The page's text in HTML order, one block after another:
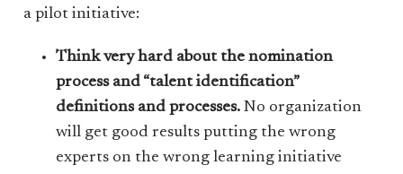
a pilot initiative:
Think very hard about the nomination
process and “talent identification”
definitions and processes. No organization
will get good results putting the wrong
experts on the wrong learning initiative